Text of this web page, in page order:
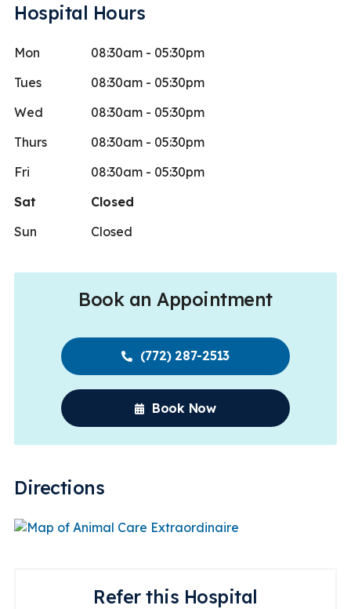
Hospital Hours
Mon
08:30am - 05:30pm
Tues
08:30am - 05:30pm
Wed
08:30am - 05:30pm
Thurs
08:30am - 05:30pm
Fri
08:30am - 05:30pm
Sat
Closed
Sun
Closed
Book an Appointment
(772) 287-2513
Book Now
Directions
Refer this Hospital